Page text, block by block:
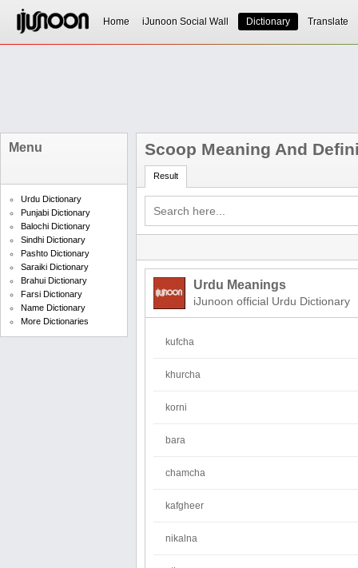
Home iJunoon Social Wall Dictionary Translate
Menu
Urdu Dictionary
Punjabi Dictionary
Balochi Dictionary
Sindhi Dictionary
Pashto Dictionary
Saraiki Dictionary
Brahui Dictionary
Farsi Dictionary
Name Dictionary
More Dictionaries
Scoop Meaning And
Result
Urdu Meanings
iJunoon official Urdu Dictionary
kufcha
khurcha
korni
bara
chamcha
kafgheer
nikalna